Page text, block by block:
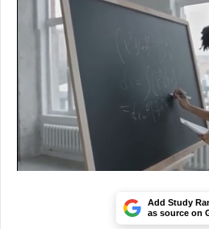
Add Study
as source on